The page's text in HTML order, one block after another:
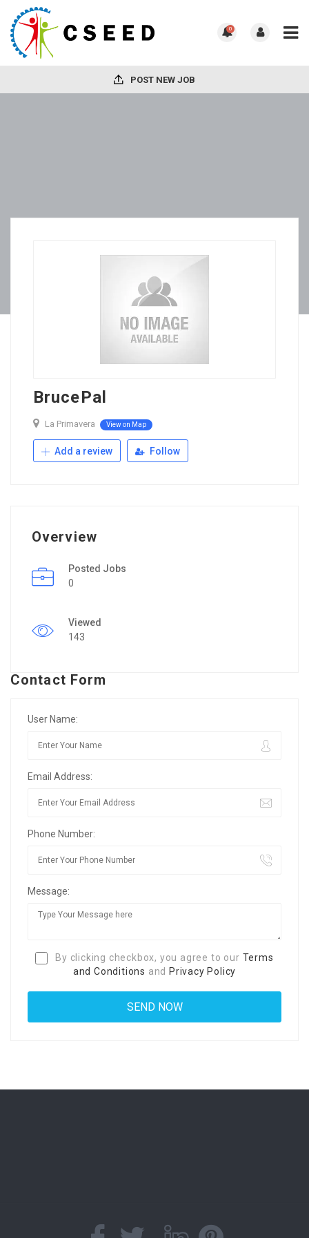
0
POST NEW JOB
BrucePal
La Primavera View on Map
Add a review Follow
Overview
Posted Jobs
0
Viewed
143
Contact Form
User Name:
Email Address:
Phone Number:
Message:
By clicking checkbox, you agree to our Terms
and Conditions and Privacy Policy